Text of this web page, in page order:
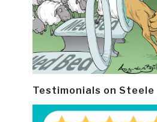
Testimonials on Steele